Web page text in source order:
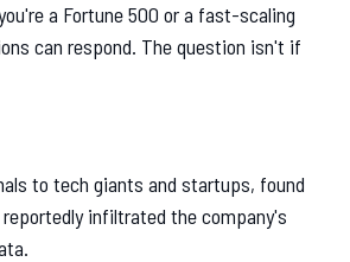
a Fortune 500 or a fast-scaling
can respond. The question isn't if
to tech giants and startups, found
infiltrated the company's